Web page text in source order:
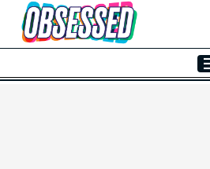
Skip to Main Content